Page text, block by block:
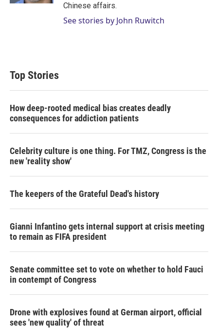
Chinese affairs.
See stories by John Ruwitch
Top Stories
How deep-rooted medical bias creates deadly
consequences for addiction patients
Celebrity culture is one thing. For TMZ, Congress is the
new 'reality show'
The keepers of the Grateful Dead's history
Gianni Infantino gets internal support at crisis meeting
to remain as FIFA president
Senate committee set to vote on whether to hold Fauci
in contempt of Congress
Drone with explosives found at German airport, official
sees 'new quality' of threat